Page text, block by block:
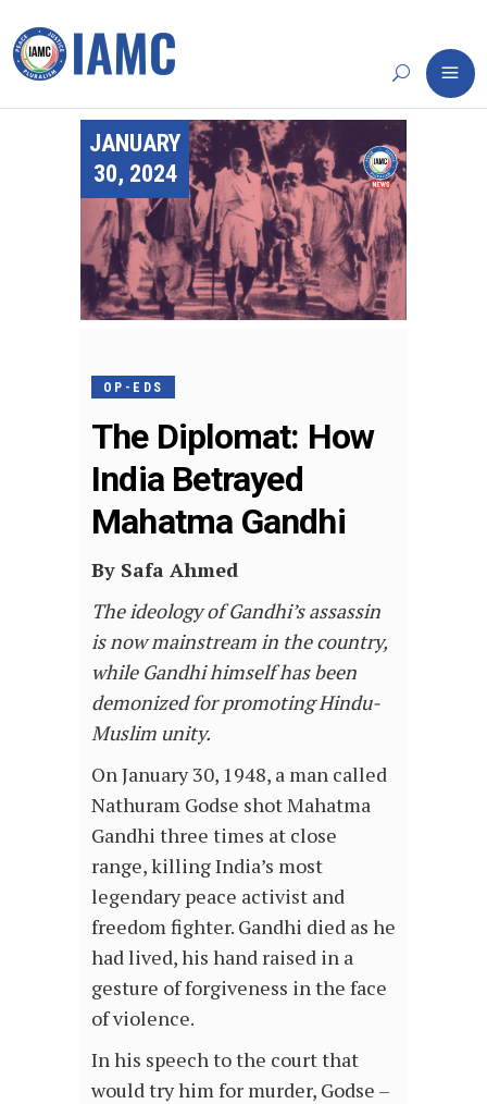
JANUARY
30, 2024
OP-EDS
The Diplomat: How
India Betrayed
Mahatma Gandhi
By Safa Ahmed
The ideology of Gandhi’s assassin
is now mainstream in the country,
while Gandhi himself has been
demonized for promoting Hindu-
Muslim unity.
On January 30, 1948, a man called
Nathuram Godse shot Mahatma
Gandhi three times at close
range, killing India’s most
legendary peace activist and
freedom fighter. Gandhi died as he
had lived, his hand raised in a
gesture of forgiveness in the face
of violence.
In his speech to the court that
would try him for murder, Godse –